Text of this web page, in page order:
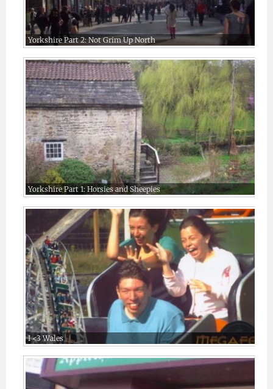
Yorkshire Part 2: Not Grim Up North
Yorkshire Part 1: Horsies and Sheepies
I <3 Wales